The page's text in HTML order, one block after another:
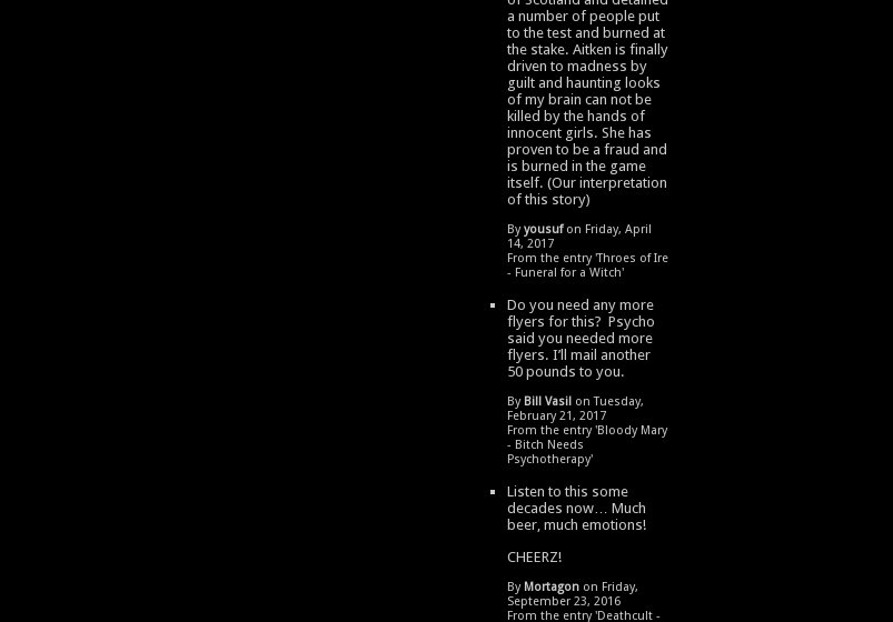
a number of people put
to the test and burned at
the stake. Aitken is finally
driven to madness by
guilt and haunting looks
of my brain can not be
killed by the hands of
innocent girls. She has
proven to be a fraud and
is burned in the game
itself. (Our interpretation
of this story)
Byyousufon Friday, April
14, 2017
From the entry 'Throes of Ire
- Funeral for a Witch'
Do you need any more
flyers for this? Psycho
said you needed more
flyers. I’ll mail another
50 pounds to you.
By Bill Vasil on Tuesday,
February 21, 2017
From the entry 'Bloody Mary
- Bitch Needs
Psychotherapy'
Listen to this some
decades now… Much
beer, much emotions!
CHEERZ!
By Mortagon on Friday,
September 23, 2016
From the entry 'Deathcult -